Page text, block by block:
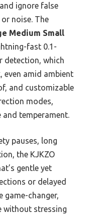
ignore false
noise. The
Medium Small
fast 0.1-
detection, which
even amid ambient
and customizable
modes,
temperament.
pauses, long
the KJKZO
gentle yet
or delayed
game-changer,
without stressing